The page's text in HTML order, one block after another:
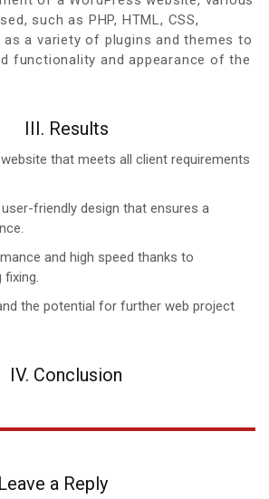
such as PHP, HTML, CSS,
as a variety of plugins and themes to
functionality and appearance of the
III. Results
that meets all client requirements
friendly design that ensures a
and high speed thanks to
fixing.
the potential for further web project
IV. Conclusion
Leave a Reply